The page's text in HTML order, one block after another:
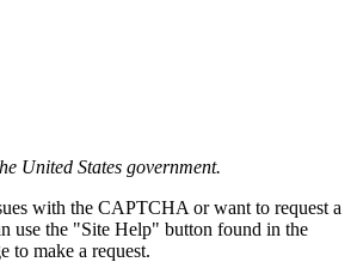
United States government.
with the CAPTCHA or want to request a
use the "Site Help" button found in the
to make a request.